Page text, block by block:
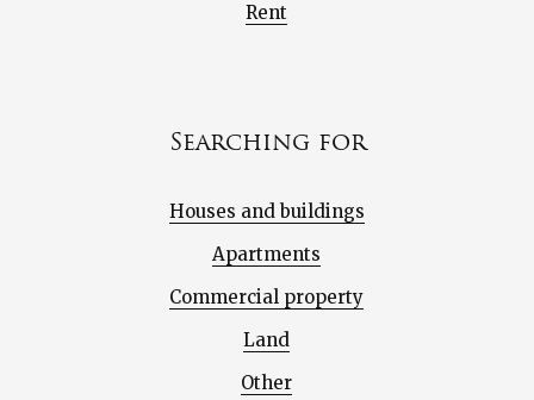
Rent
Searching for
Houses and buildings
Apartments
Commercial property
Land
Other